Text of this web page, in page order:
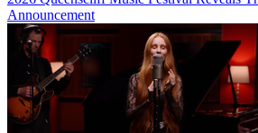
Announcement